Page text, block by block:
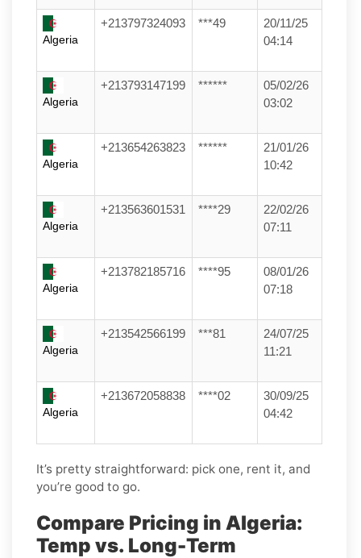
Algeria
+213797324093 ***49
20/11/25
04:14
Algeria
+213793147199 ******
05/02/26
03:02
Algeria
+213654263823 ******
21/01/26
10:42
Algeria
+213563601531 ****29
22/02/26
07:11
Algeria
+213782185716 ****95
08/01/26
07:18
Algeria
+213542566199 ***81
24/07/25
11:21
Algeria
+213672058838 ****02
30/09/25
04:42
It’s pretty straightforward: pick one, rent it, and
you’re good to go.
Compare Pricing in Algeria:
Temp vs. Long-Term